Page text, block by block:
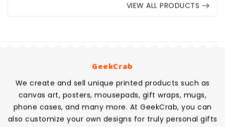
VIEW ALL PRODUCTS
GeekCrab
We create and sell unique printed products such as
canvas art, posters, mousepads, gift wraps, mugs,
phone cases, and many more. At GeekCrab, you can
also customize your own designs for truly personal gifts